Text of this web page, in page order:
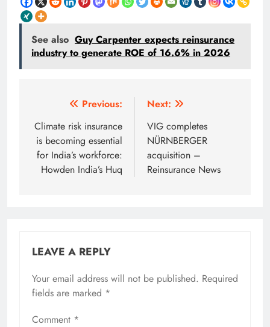
See also Guy Carpenter expects reinsurance
industry to generate ROE of 16.6% in 2026
navigation
Previous:
Climate risk insurance
is becoming essential
for India’s workforce:
Howden India’s Huq
Next:
VIG completes
NÜRNBERGER
acquisition –
Reinsurance News
LEAVE A REPLY
Your email address will not be published. Required
fields are marked *
Comment *